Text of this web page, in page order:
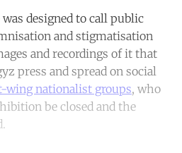
was designed to call public
and stigmatisation
and recordings of it that
press and spread on social
wing nationalist groups, who
be closed and the